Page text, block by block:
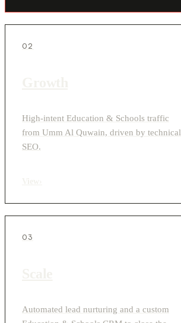
02
High-intent Education & Schools traffic
from Umm Al Quwain, driven by technical
SEO.
03
Automated lead nurturing and a custom